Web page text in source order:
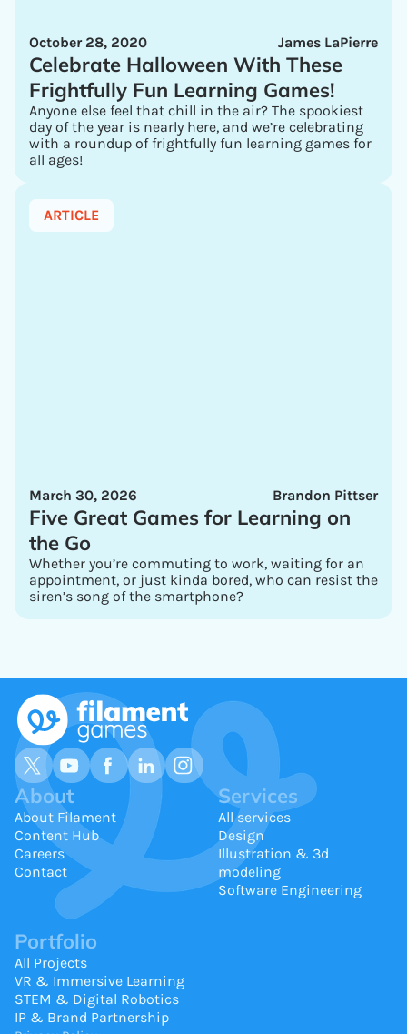
James LaPierre
October 28, 2020
Celebrate Halloween With These
Frightfully Fun Learning Games!
Anyone else feel that chill in the air? The spookiest
day of the year is nearly here, and we’re celebrating
with a roundup of frightfully fun learning games for
all ages!
ARTICLE
Brandon Pittser
March 30, 2026
Five Great Games for Learning on
the Go
Whether you’re commuting to work, waiting for an
appointment, or just kinda bored, who can resist the
siren’s song of the smartphone?
About
About Filament
Content Hub
Careers
Contact
Services
All services
Design
Illustration & 3d
modeling
Software Engineering
Portfolio
All Projects
VR & Immersive Learning
STEM & Digital Robotics
IP & Brand Partnership